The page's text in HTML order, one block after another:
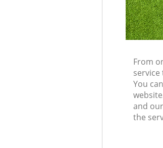
From
You
and
the